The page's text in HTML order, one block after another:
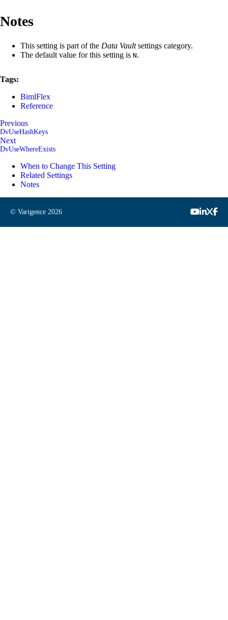
Notes
This setting is part of the Data Vaultsettings category.
The default value for this setting is N.
Tags:
BimlFlex
Reference
Previous
DvUseHashKeys
Next
DvUseWhereExists
When to Change This Setting
Related Settings
Notes
© Varigence 2026